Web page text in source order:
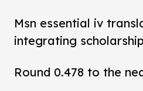
Msn essential iv
integrating
Round 0.478 to the